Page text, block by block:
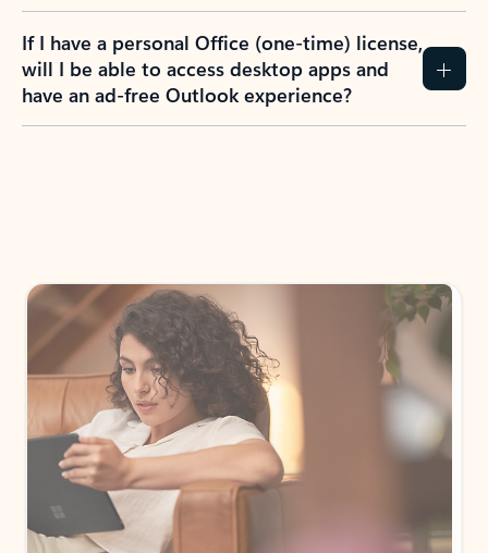
If I have a personal Office (one-time) license,
will I be able to access desktop apps and
have an ad-free Outlook experience?